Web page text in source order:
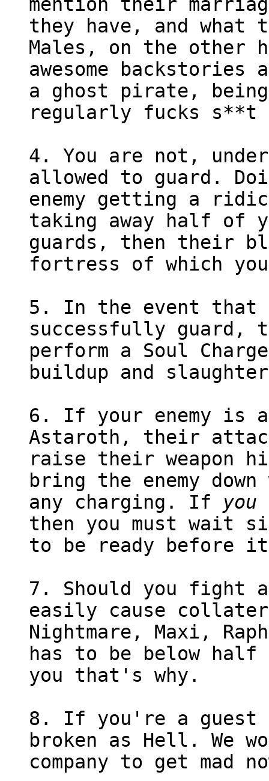
they have, and what
Males, on the other
awesome
a ghost pirate, being
regularly fucks s**t
4. You are not,
allowed to guard.
enemy getting a
taking away half of
guards, then their
fortress of which
5. In the event that
successfully guard,
perform a Soul
buildup and
6. If your enemy is
Astaroth, their
raise their weapon
bring the enemy
any charging. If you
then you must wait
to be ready before
7. Should you fight
easily cause
Nightmare, Maxi,
has to be below
you that's why.
8. If you're a guest
broken as Hell. We
company to get mad